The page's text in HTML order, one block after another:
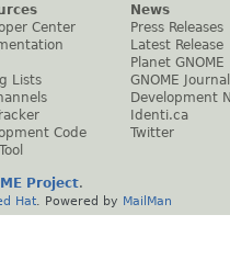
Center
Lists
Code
News
Press Releases
Latest Release
Planet GNOME
GNOME Journal
Development
Identi.ca
Twitter
Project.
Hat . Powered by MailMan